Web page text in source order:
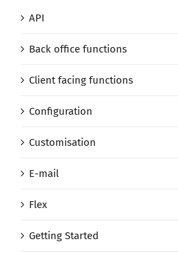
API
Back office functions
Client facing functions
Configuration
Customisation
E-mail
Flex
Getting Started